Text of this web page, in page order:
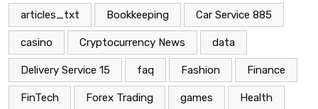
articles_txt Bookkeeping Car Service 885
casino Cryptocurrency News data
Delivery Service 15 faq Fashion Finance
FinTech Forex Trading games Health